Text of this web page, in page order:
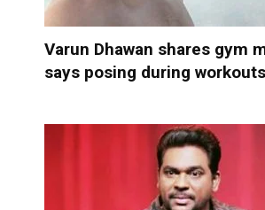
Varun Dhawan shares gym
says posing during workouts